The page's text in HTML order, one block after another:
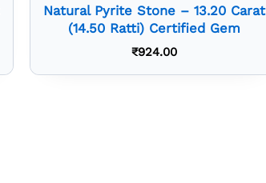
Natural Pyrite Stone – 13.20 Carat
(14.50 Ratti) Certified Gem
₹924.00